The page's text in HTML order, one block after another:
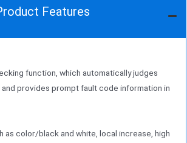
Features
function, which automatically judges
provides prompt fault code information in
as color/black and white, local increase, high